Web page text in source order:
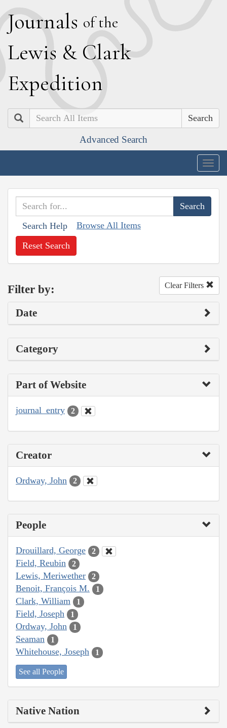
Journals of the
Lewis & Clark
Expedition
Search
Advanced Search
Search Help Browse All Items
Reset Search
Filter by: Clear Filters
Date
Category
Part of Website
journal_entry 2
Creator
Ordway, John 2
People
Drouillard, George 2
Field, Reubin 2
Lewis, Meriwether 2
Benoit, François M. 1
Clark, William 1
Field, Joseph 1
Ordway, John 1
Seaman 1
Whitehouse, Joseph 1
See all People
Native Nation